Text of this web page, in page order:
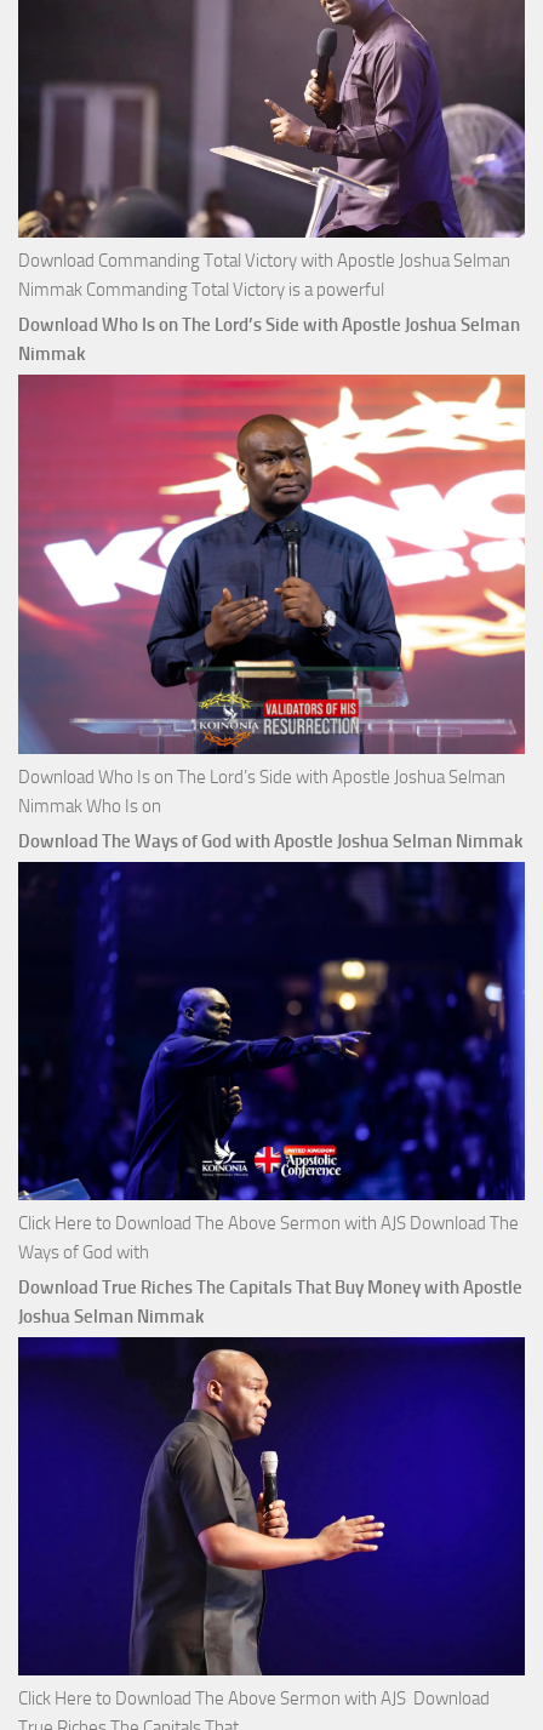
Download Commanding Total Victory with Apostle Joshua Selman
Nimmak Commanding Total Victory is a powerful
Download Who Is on The Lord’s Side with Apostle Joshua Selman
Nimmak
Download Who Is on The Lord’s Side with Apostle Joshua Selman
Nimmak Who Is on
Download The Ways of God with Apostle Joshua Selman Nimmak
Click Here to Download The Above Sermon with AJS Download The
Ways of God with
Download True Riches The Capitals That Buy Money with Apostle
Joshua Selman Nimmak
Click Here to Download The Above Sermon with AJS Download